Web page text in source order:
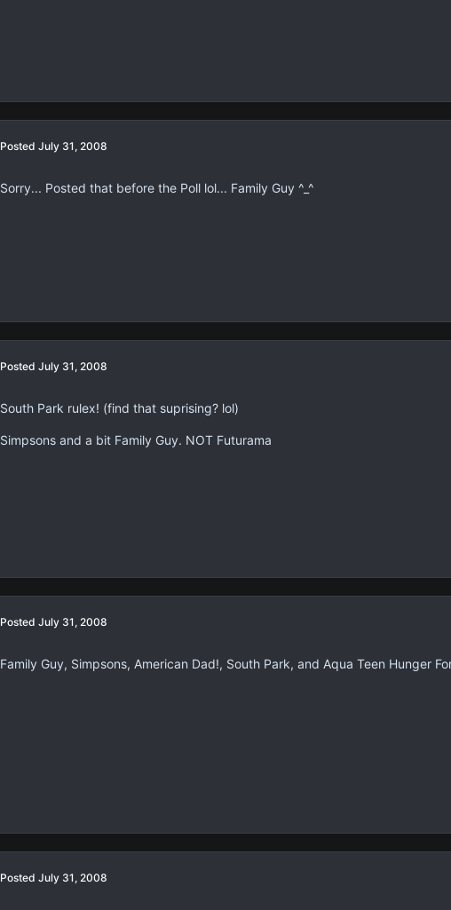
Posted July 31, 2008
Sorry... Posted that before the Poll lol... Family Guy ^_^
Posted July 31, 2008
South Park rulex! (find that suprising? lol)
Simpsons and a bit Family Guy. NOT Futurama
Posted July 31, 2008
Family Guy, Simpsons, American Dad!, South Park, and Aqua Teen Hunger
Posted July 31, 2008